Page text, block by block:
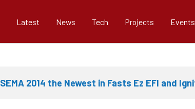
Latest News Tech Projects Events
SEMA 2014 the Newest in Fasts Ez EFI and